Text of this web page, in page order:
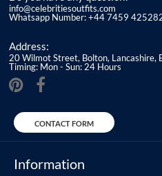
info@celebritiesoutfits.com
Whatsapp Number: +44 7459
Address:
20 Wilmot Street, Bolton, Lancashire,
Timing: Mon - Sun: 24 Hours
CONTACT FORM
Information